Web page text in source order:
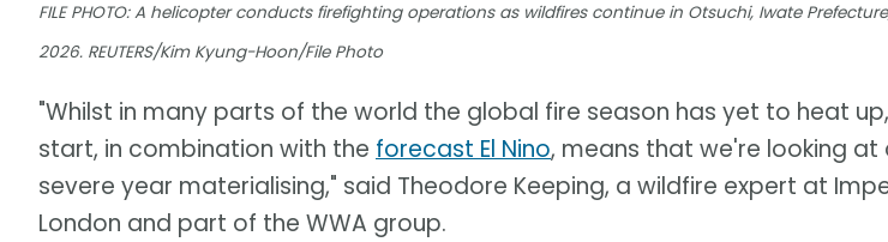
FILE PHOTO: A helicopter conducts firefighting operations as wildfires continue in Otsuchi, Iwate
2026. REUTERS/Kim Kyung-Hoon/File Photo
"Whilst in many parts of the world the global fire season has yet to heat
start, in combination with the forecast El Nino, means that we're looking
severe year materialising," said Theodore Keeping, a wildfire expert at
London and part of the WWA group.